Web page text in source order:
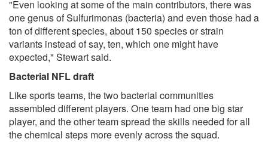
"Even looking at some of the main contributors, there was
one genus of Sulfurimonas (bacteria) and even those had a
ton of different species, about 150 species or strain
variants instead of say, ten, which one might have
expected," Stewart said.
Bacterial NFL draft
Like sports teams, the two bacterial communities
assembled different players. One team had one big star
player, and the other team spread the skills needed for all
the chemical steps more evenly across the squad.